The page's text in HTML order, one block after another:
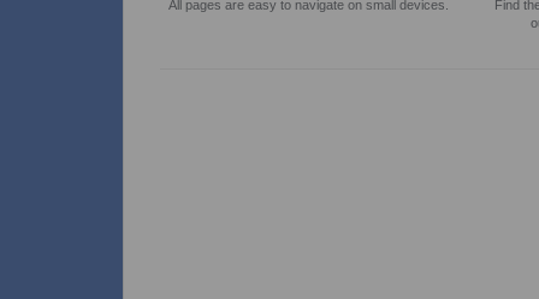
All pages are easy to navigate on small devices.
Find